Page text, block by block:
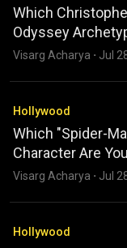
Which
Odyssey
Visarg Acharya · Jul
Hollywood
Which "Spider-
Character Are
Visarg Acharya · Jul
Hollywood